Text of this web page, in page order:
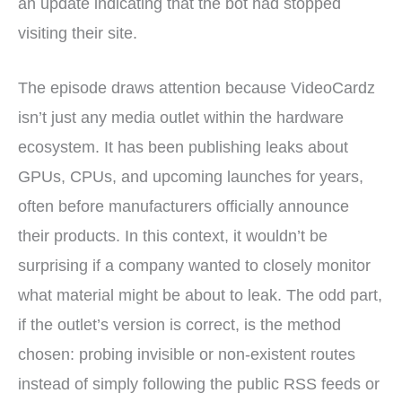
visiting their site.
The episode draws attention because VideoCardz
isn’t just any media outlet within the hardware
ecosystem. It has been publishing leaks about
GPUs, CPUs, and upcoming launches for years,
often before manufacturers officially announce
their products. In this context, it wouldn’t be
surprising if a company wanted to closely monitor
what material might be about to leak. The odd part,
if the outlet’s version is correct, is the method
chosen: probing invisible or non-existent routes
instead of simply following the public RSS feeds or